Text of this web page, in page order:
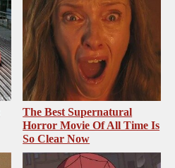
The Best Supernatural
Horror Movie Of All Time Is
So Clear Now